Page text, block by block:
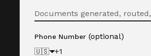
Phone Number (optional)
🇺🇸